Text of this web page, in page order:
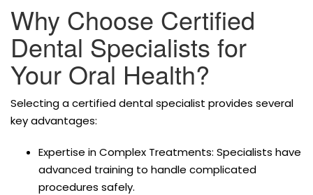
Why Choose Certified
Dental Specialists for
Your Oral Health?
Selecting a certified dental specialist provides several
key advantages:
Expertise in Complex Treatments: Specialists have
advanced training to handle complicated
procedures safely.